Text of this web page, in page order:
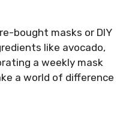
bought masks or DIY
like avocado,
a weekly mask
a world of difference